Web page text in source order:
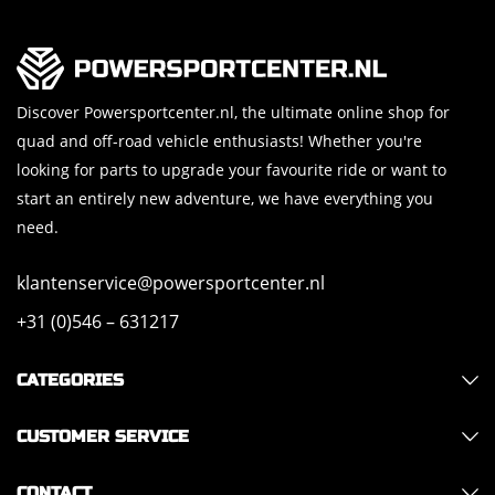
Discover Powersportcenter.nl, the ultimate online shop for
quad and off-road vehicle enthusiasts! Whether you're
looking for parts to upgrade your favourite ride or want to
start an entirely new adventure, we have everything you
need.
klantenservice@powersportcenter.nl
+31 (0)546 – 631217
CATEGORIES
CUSTOMER SERVICE